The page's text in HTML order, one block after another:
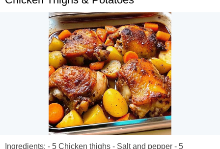
Ingredients: - 5 Chicken thighs - Salt and pepper - 5